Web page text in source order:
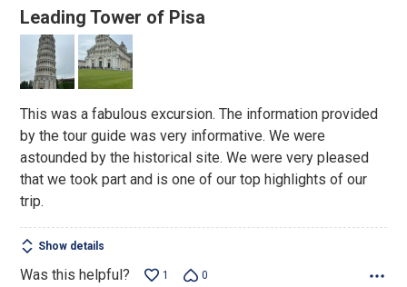
5
out
5
Leading Tower of Pisa
This was a fabulous excursion. The information provided
by the tour guide was very informative. We were
astounded by the historical site. We were very pleased
that we took part and is one of our top highlights of our
trip.
Show details
Was this helpful? 1 0